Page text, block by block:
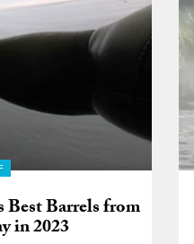
Barrels from
in 2023